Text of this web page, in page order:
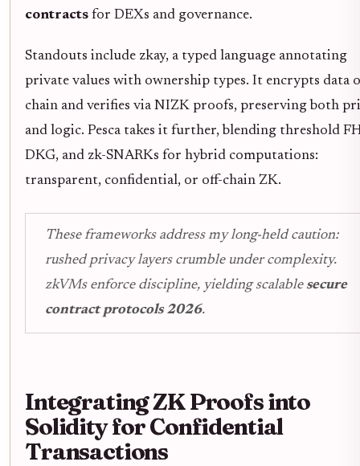
contracts for DEXs and governance.
Standouts include zkay, a typed language annotating
private values with ownership types. It encrypts data
chain and verifies via NIZK proofs, preserving both
and logic. Pesca takes it further, blending threshold
DKG, and zk-SNARKs for hybrid computations:
transparent, confidential, or off-chain ZK.
These frameworks address my long-held caution:
rushed privacy layers crumble under complexity.
zkVMs enforce discipline, yielding scalable secure
contract protocols 2026.
Integrating ZK Proofs into
Solidity for Confidential
Transactions